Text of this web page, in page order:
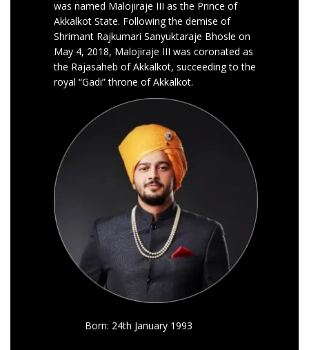
was named Malojiraje III as the Prince of
Akkalkot State. Following the demise of
Shrimant Rajkumari Sanyuktaraje Bhosle on
May 4, 2018, Malojiraje III was coronated as
the Rajasaheb of Akkalkot, succeeding to the
royal “Gadi” throne of Akkalkot.
Born: 24th January 1993